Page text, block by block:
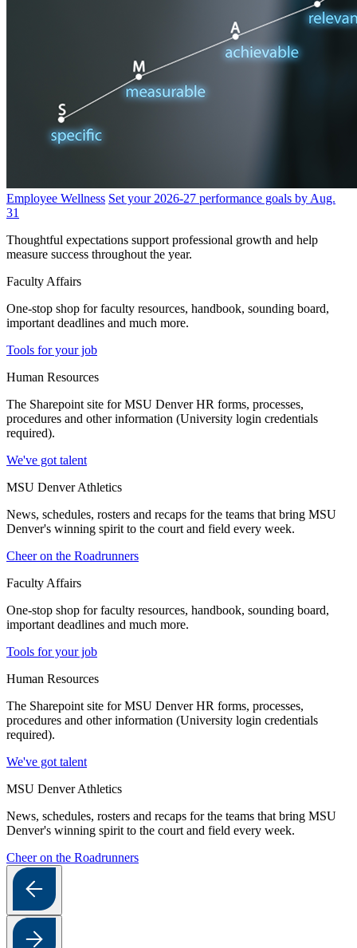
Employee Wellness Set your 2026-27 performance goals by Aug.
31
Thoughtful expectations support professional growth and help
measure success throughout the year.
Faculty Affairs
One-stop shop for faculty resources, handbook, sounding board,
important deadlines and much more.
Tools for your job
Human Resources
The Sharepoint site for MSU Denver HR forms, processes,
procedures and other information (University login credentials
required).
We've got talent
MSU Denver Athletics
News, schedules, rosters and recaps for the teams that bring MSU
Denver's winning spirit to the court and field every week.
Cheer on the Roadrunners
Faculty Affairs
One-stop shop for faculty resources, handbook, sounding board,
important deadlines and much more.
Tools for your job
Human Resources
The Sharepoint site for MSU Denver HR forms, processes,
procedures and other information (University login credentials
required).
We've got talent
MSU Denver Athletics
News, schedules, rosters and recaps for the teams that bring MSU
Denver's winning spirit to the court and field every week.
Cheer on the Roadrunners